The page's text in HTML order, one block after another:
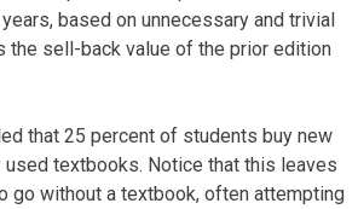
based on unnecessary and trivial
the sell-back value of the prior edition
that 25 percent of students buy new
used textbooks. Notice that this leaves
go without a textbook, often attempting